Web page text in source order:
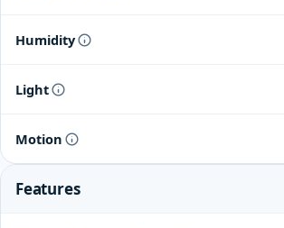
Humidity
Light
Motion
Features